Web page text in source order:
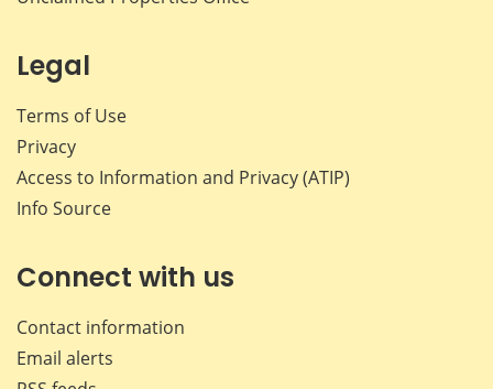
Legal
Terms of Use
Privacy
Access to Information and Privacy (ATIP)
Info Source
Connect with us
Contact information
Email alerts